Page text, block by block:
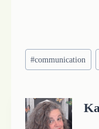
Post
Tags:
#communication